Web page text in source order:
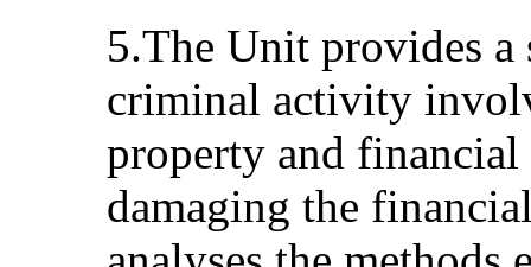
5.The Unit provides
criminal activity
property and financial
damaging the